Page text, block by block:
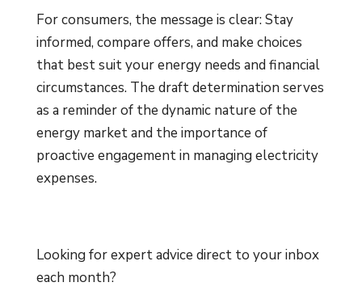
For consumers, the message is clear: Stay
informed, compare offers, and make choices
that best suit your energy needs and financial
circumstances. The draft determination serves
as a reminder of the dynamic nature of the
energy market and the importance of
proactive engagement in managing electricity
expenses.
Looking for expert advice direct to your inbox
each month?